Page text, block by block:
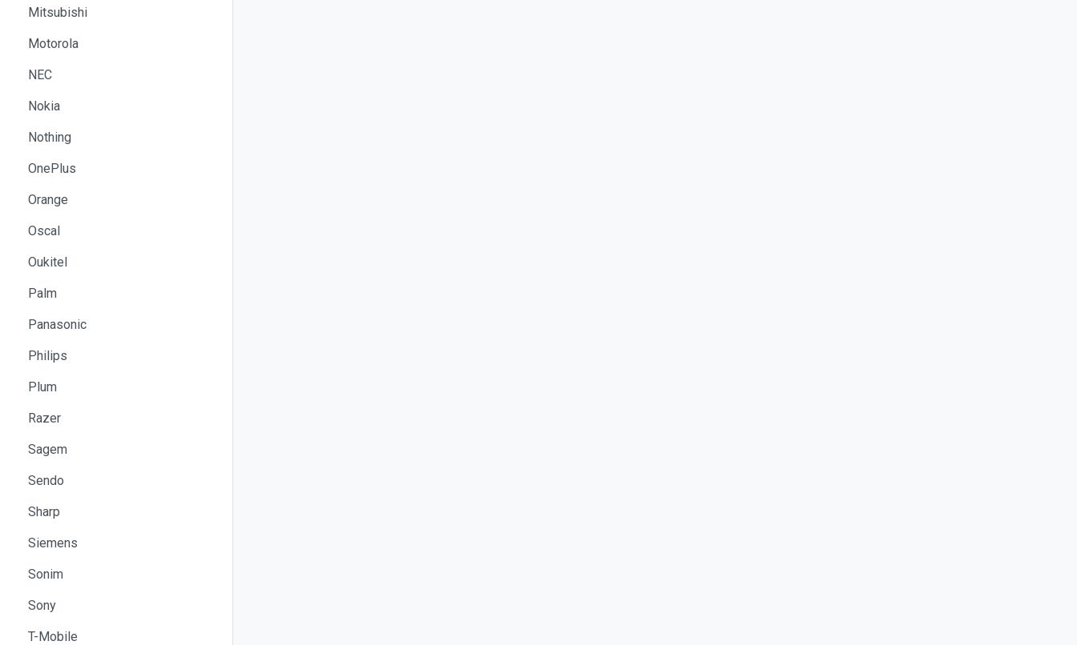
Mitsubishi
Motorola
NEC
Nokia
Nothing
OnePlus
Orange
Oscal
Oukitel
Palm
Panasonic
Philips
Plum
Razer
Sagem
Sendo
Sharp
Siemens
Sonim
Sony
T-Mobile